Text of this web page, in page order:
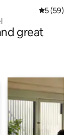
5 out of 5
5 (59)
great